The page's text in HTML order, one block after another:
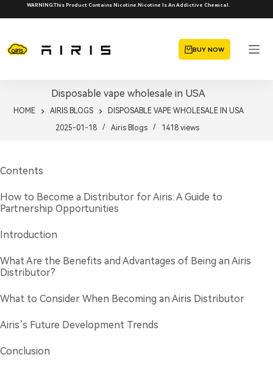
to
WARNING:This Product Contains Nicotine.Nicotine Is An Addictive Chemical.
BUY NOW
Disposable vape wholesale in USA
HOME AIRIS BLOGS
DISPOSABLE VAPE WHOLESALE IN USA
2025-01-18
Airis Blogs 1418 views
Contents
How to Become a Distributor for Airis: A Guide to
Partnership Opportunities
Introduction
What Are the Benefits and Advantages of Being an Airis
Distributor?
What to Consider When Becoming an Airis Distributor
Airis’s Future Development Trends
Conclusion